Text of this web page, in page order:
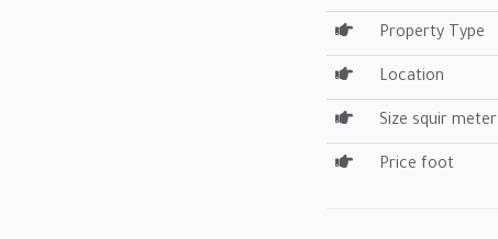
Property Type
Location
Size squir meter
Price foot